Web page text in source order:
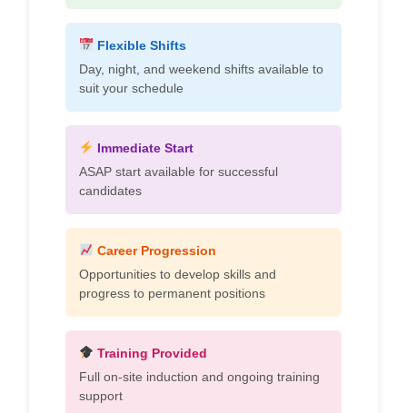
Flexible Shifts
Day, night, and weekend shifts available to
suit your schedule
Immediate Start
ASAP start available for successful
candidates
Career Progression
Opportunities to develop skills and
progress to permanent positions
Training Provided
Full on-site induction and ongoing training
support